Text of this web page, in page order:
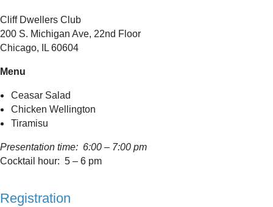
Cliff Dwellers Club
200 S. Michigan Ave, 22nd Floor
Chicago, IL 60604
Menu
Ceasar Salad
Chicken Wellington
Tiramisu
Presentation time: 6:00 – 7:00 pm
Cocktail hour: 5 – 6 pm
Registration